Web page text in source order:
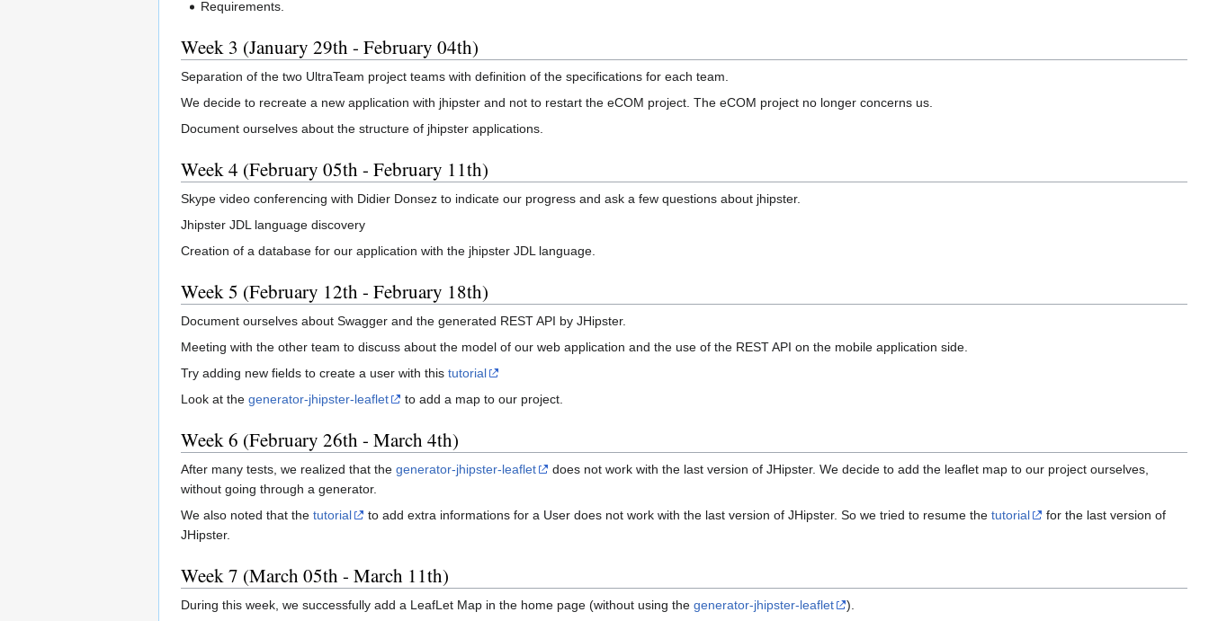
Requirements.
Week 3 (January 29th - February 04th)
Separation of the two UltraTeam project teams with definition of the specifications for each team.
We decide to recreate a new application with jhipster and not to restart the eCOM project. The eCOM project no longer concerns us.
Document ourselves about the structure of jhipster applications.
Week 4 (February 05th - February 11th)
Skype video conferencing with Didier Donsez to indicate our progress and ask a few questions about jhipster.
Jhipster JDL language discovery
Creation of a database for our application with the jhipster JDL language.
Week 5 (February 12th - February 18th)
Document ourselves about Swagger and the generated REST API by JHipster.
Meeting with the other team to discuss about the model of our web application and the use of the REST API on the mobile application side.
Try adding new fields to create a user with this tutorial
Look at the generator-jhipster-leaflet to add a map to our project.
Week 6 (February 26th - March 4th)
After many tests, we realized that the generator-jhipster-leaflet
does not work with the last version of JHipster. We decide to add the leaflet map to our project ourselves,
without going through a generator.
We also noted that the tutorial to add extra informations for a User does not work with the last version of JHipster. So we tried to resume the tutorial
for the last version of
JHipster.
Week 7 (March 05th - March 11th)
During this week, we successfully add a LeafLet Map in the home page (without using the generator-jhipster-leaflet
).